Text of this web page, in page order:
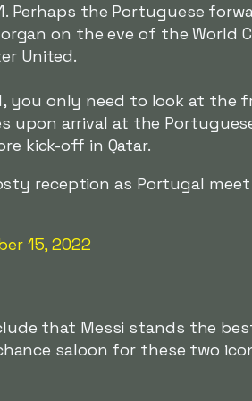
Perhaps the Portuguese
on the eve of the World
United.
you only need to look at the
upon arrival at the
kick-off in Qatar.
reception as Portugal
15, 2022
that Messi stands the
saloon for these two